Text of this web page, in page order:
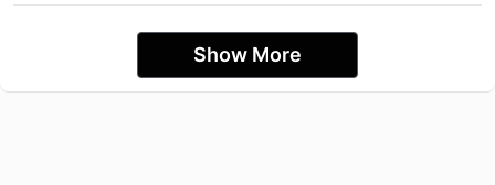
Show More